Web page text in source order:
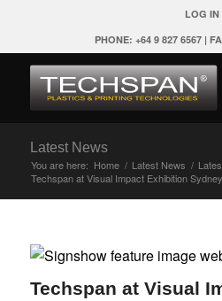
LOG IN
PHONE: +64 9 827 6567 |
Latest News
You are here: Home / Latest News /
Techspan at Visual Impact Exhibition Sydney
Techspan at Visual